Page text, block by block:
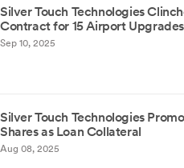
Silver Touch Technologies
Contract for 15 Airport Upgrades
Sep 10, 2025
Silver Touch Technologies
Shares as Loan Collateral
Aug 08, 2025